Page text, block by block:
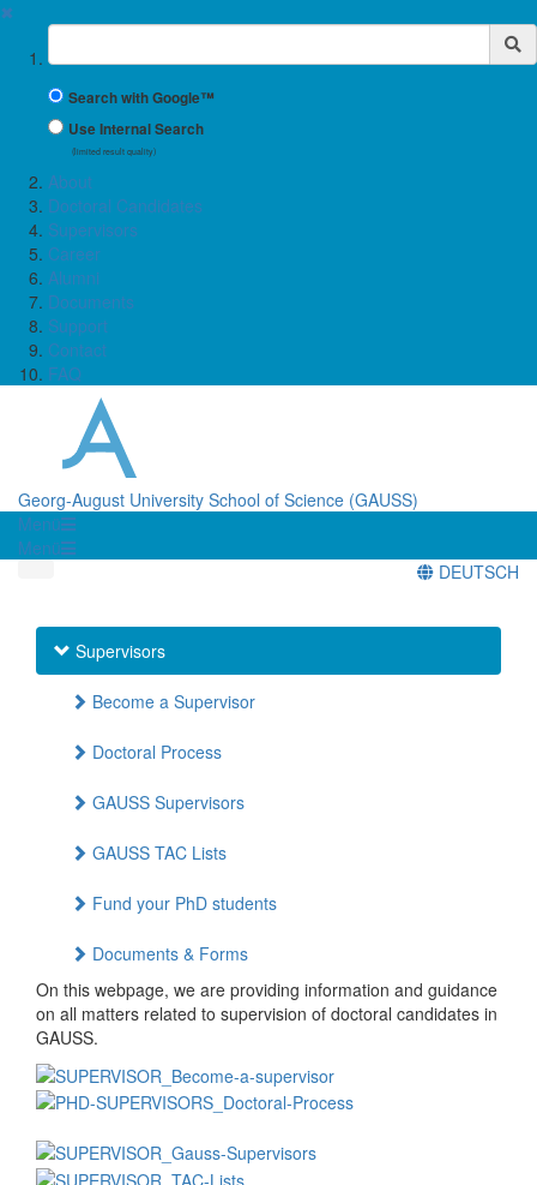
✖
Suchbegriff
Search with Google™
Use Internal Search
(limited result quality)
About
Doctoral Candidates
Supervisors
Career
Alumni
Documents
Support
Contact
FAQ
Georg-August University School of Science (GAUSS)
Menü
Menü
DEUTSCH
Supervisors
Become a Supervisor
Doctoral Process
GAUSS Supervisors
GAUSS TAC Lists
Fund your PhD students
Documents & Forms
On this webpage, we are providing information and guidance
on all matters related to supervision of doctoral candidates in
GAUSS.